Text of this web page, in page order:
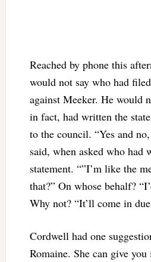
Reached by phone this
would not say who had
against Meeker. He would
in fact, had written the
to the council. “Yes and
said, when asked who had
statement. “”I’m like the
that?” On whose behalf?
Why not? “It’ll come in
Cordwell had one
Romaine. She can give